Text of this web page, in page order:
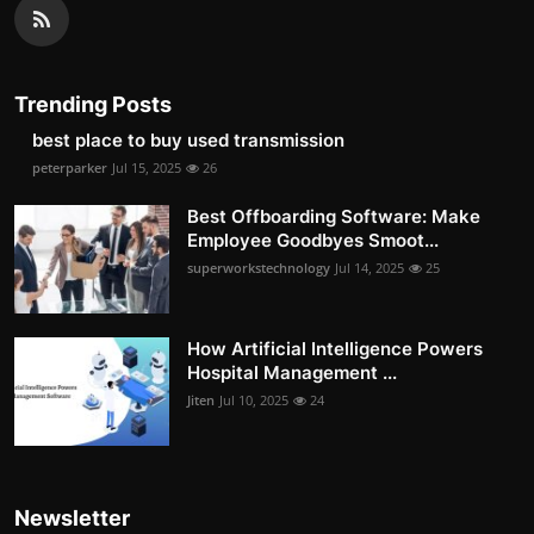
Trending Posts
best place to buy used transmission
peterparker Jul 15, 2025 26
Best Offboarding Software: Make
Employee Goodbyes Smoot...
superworkstechnology Jul 14, 2025 25
How Artificial Intelligence Powers
Hospital Management ...
Jiten Jul 10, 2025 24
Newsletter